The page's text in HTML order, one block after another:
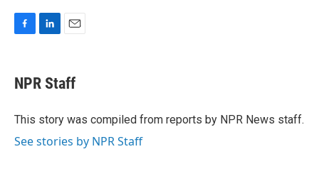
F
e
b
o
k
L
k
e
I
n
E
i
l
NPR Staff
This story was compiled from reports by NPR News staff.
See stories by NPR Staff